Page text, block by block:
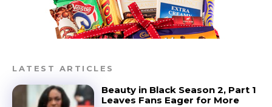
LATEST ARTICLES
Beauty in Black Season 2, Part 1
Leaves Fans Eager for More